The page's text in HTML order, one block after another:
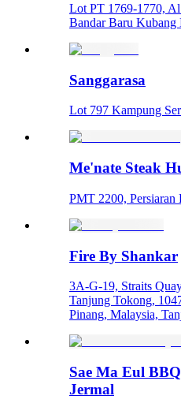
Lot PT 1769-1770,
Bandar Baru
Sanggarasa
Lot 797 Kampung
Me'nate Steak
PMT 2200, Persiaran
Fire By Shankar
3A-G-19, Straits
Tanjung Tokong,
Pinang, Malaysia,
Sae Ma Eul
Jermal